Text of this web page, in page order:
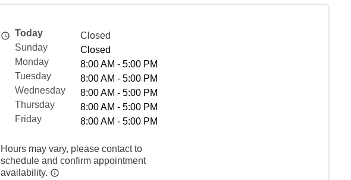
Today
Closed
Sunday
Closed
Monday
8:00 AM - 5:00 PM
Tuesday
8:00 AM - 5:00 PM
Wednesday
8:00 AM - 5:00 PM
Thursday
8:00 AM - 5:00 PM
Friday
8:00 AM - 5:00 PM
Hours may vary, please contact to
schedule and confirm appointment
availability.